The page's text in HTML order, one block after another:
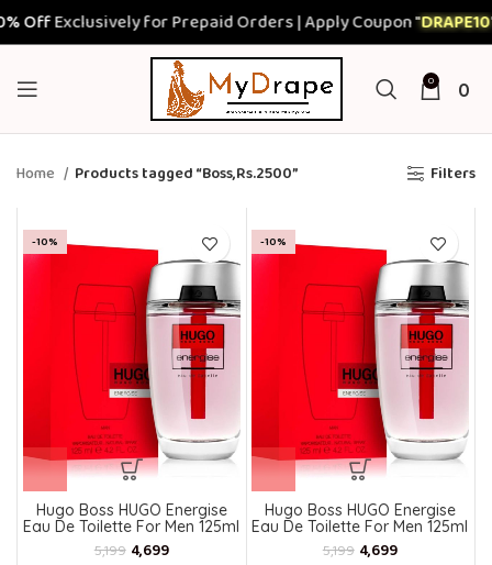
OffExclusively for Prepaid Orders | Apply Coupon "DRAPE10"
0 0
Home Products tagged “Boss,Rs.2500” Filters
-10%
Hugo Boss HUGO Energise
Eau De Toilette For Men 125ml
5,199 4,699
-10%
Hugo Boss HUGO Energise
Eau De Toilette For Men 125ml
5,199 4,699